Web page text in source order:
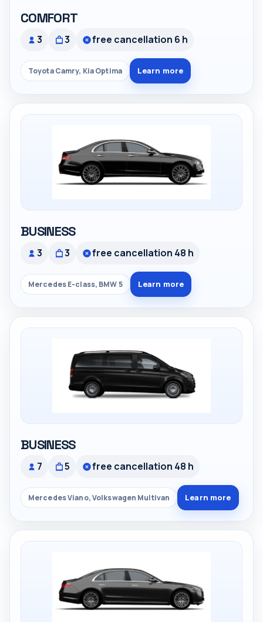
COMFORT
3 3 free cancellation 6 h
Toyota Camry, Kia Optima Learn more
BUSINESS
3 3 free cancellation 48 h
Mercedes E-class, BMW 5 Learn more
BUSINESS
7 5 free cancellation 48 h
Mercedes Viano, Volkswagen Multivan Learn more